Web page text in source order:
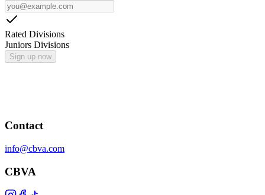
Rated Divisions
Juniors Divisions
Sign up now
Contact
info@cbva.com
CBVA